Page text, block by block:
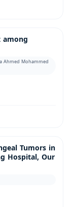
among
Ahmed Mohammed
Tumors in
Hospital, Our